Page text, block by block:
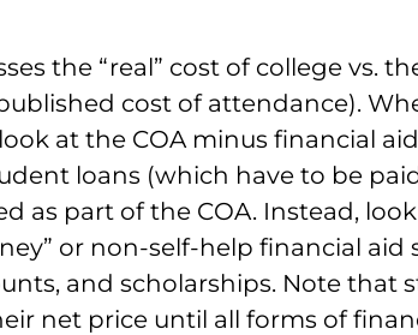
the “real” cost of college vs.
cost of attendance).
at the COA minus financial
loans (which have to be
as part of the COA. Instead,
or non-self-help financial aid
and scholarships. Note that
net price until all forms of